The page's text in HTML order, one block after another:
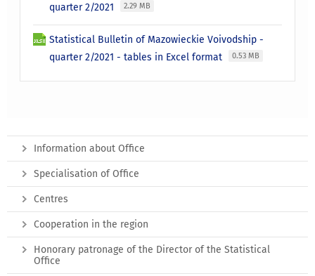
quarter 2/2021
2.29 MB
Statistical Bulletin of Mazowieckie Voivodship -
quarter 2/2021 - tables in Excel format
0.53 MB
Information about Office
Specialisation of Office
Centres
Cooperation in the region
Honorary patronage of the Director of the Statistical
Office